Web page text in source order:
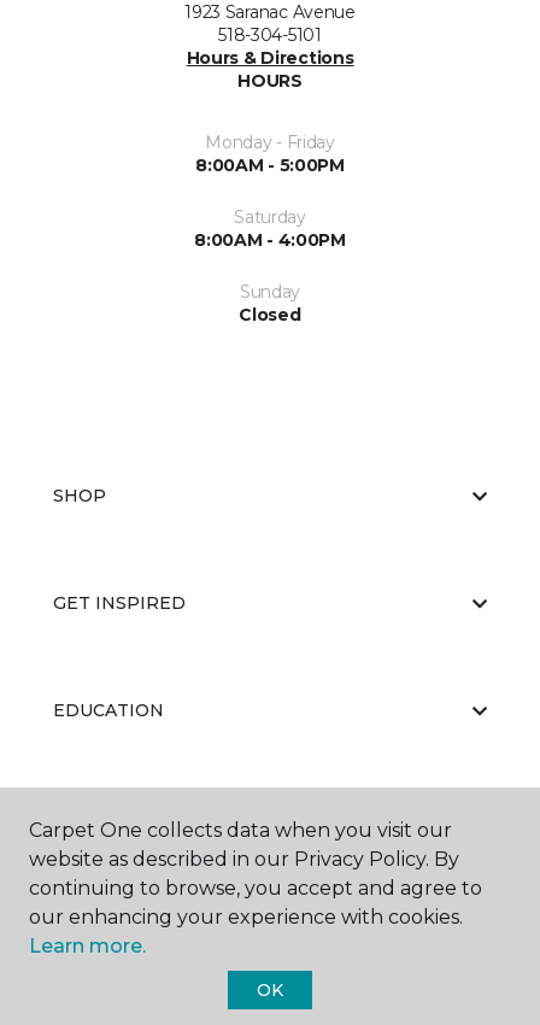
1923 Saranac Avenue
518-304-5101
Hours & Directions
HOURS
Monday - Friday
8:00AM - 5:00PM
Saturday
8:00AM - 4:00PM
Sunday
Closed
SHOP
GET INSPIRED
EDUCATION
ABOUT US
Carpet One Floor & Home.
Carpet One collects data when you visit our
website as described in our Privacy Policy. By
continuing to browse, you accept and agree to
our enhancing your experience with cookies.
Learn more.
OK